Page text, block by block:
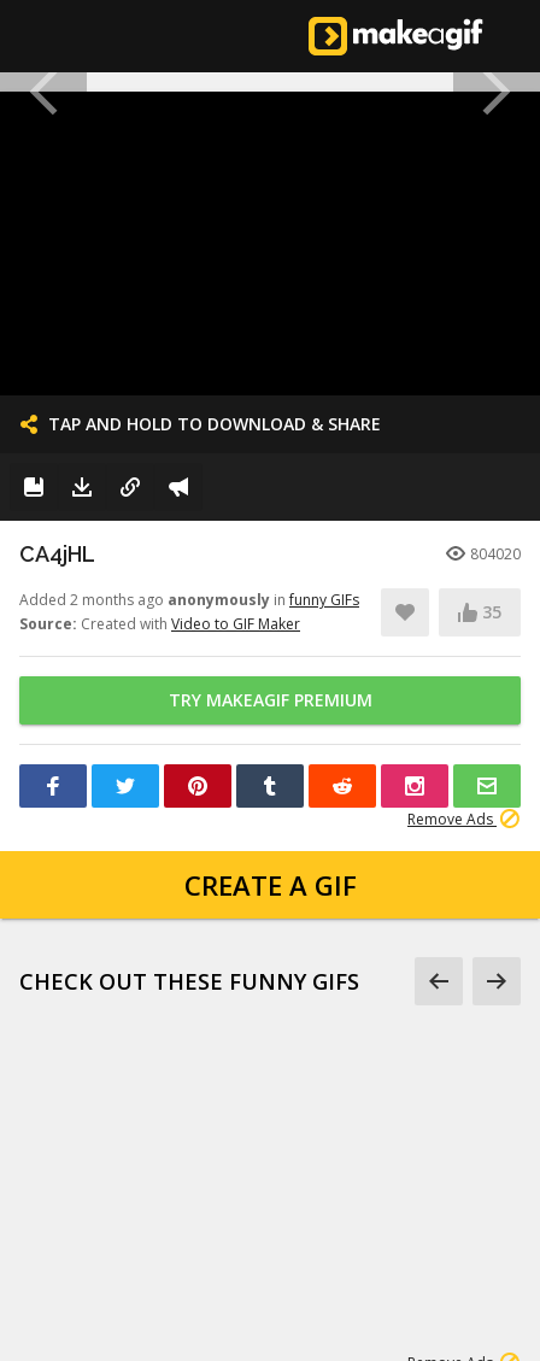
TAP AND HOLD TO DOWNLOAD & SHARE
CA4jHL 804020
Added 2 months ago anonymously infunny GIFs
Source: Created with Video to GIF Maker
35
TRY MAKEAGIF PREMIUM
Remove Ads
CREATE A GIF
CHECK OUT THESE FUNNY GIFS